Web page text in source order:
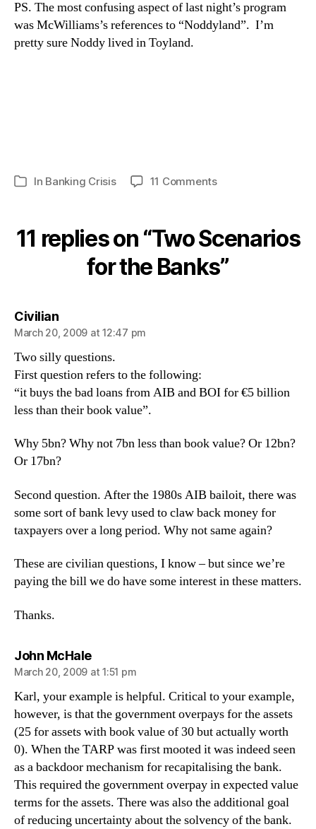
PS. The most confusing aspect of last night’s program
was McWilliams’s references to “Noddyland”. I’m
pretty sure Noddy lived in Toyland.
Categories
In Banking Crisis 11 Commentson
the
Banks
11 replies on “Two Scenarios
for the Banks”
Civiliansays:
March 20, 2009 at 12:47 pm
Two silly questions.
First question refers to the following:
“it buys the bad loans from AIB and BOI for €5 billion
less than their book value”.
Why 5bn? Why not 7bn less than book value? Or 12bn?
Or 17bn?
Second question. After the 1980s AIB bailoit, there was
some sort of bank levy used to claw back money for
taxpayers over a long period. Why not same again?
These are civilian questions, I know – but since we’re
paying the bill we do have some interest in these matters.
Thanks.
John McHalesays:
March 20, 2009 at 1:51 pm
Karl, your example is helpful. Critical to your example,
however, is that the government overpays for the assets
(25 for assets with book value of 30 but actually worth
0). When the TARP was first mooted it was indeed seen
as a backdoor mechanism for recapitalising the bank.
This required the government overpay in expected value
terms for the assets. There was also the additional goal
of reducing uncertainty about the solvency of the bank.